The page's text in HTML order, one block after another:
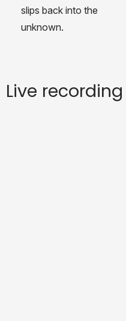
slips back into the
unknown.
Live recording